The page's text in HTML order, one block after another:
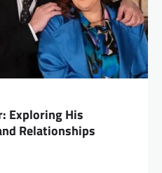
Exploring His
Relationships